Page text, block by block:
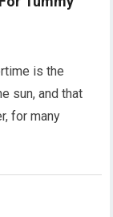
is the
sun, and that
for many